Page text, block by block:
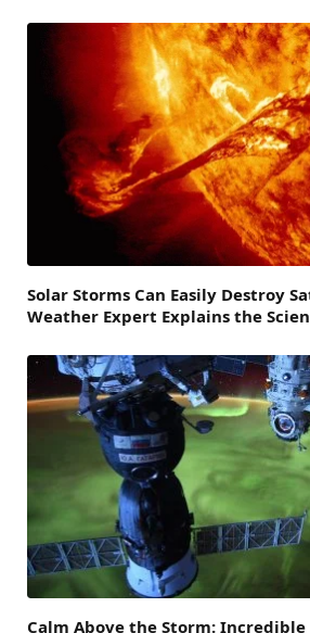
Solar Storms Can Easily Destroy
Weather Expert Explains the
Calm Above the Storm: Incredible